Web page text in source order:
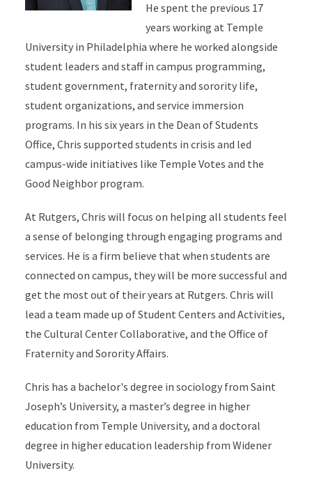
He spent the previous 17
years working at Temple
University in Philadelphia where he worked alongside
student leaders and staff in campus programming,
student government, fraternity and sorority life,
student organizations, and service immersion
programs. In his six years in the Dean of Students
Office, Chris supported students in crisis and led
campus-wide initiatives like Temple Votes and the
Good Neighbor program.
At Rutgers, Chris will focus on helping all students feel
a sense of belonging through engaging programs and
services. He is a firm believe that when students are
connected on campus, they will be more successful and
get the most out of their years at Rutgers. Chris will
lead a team made up of Student Centers and Activities,
the Cultural Center Collaborative, and the Office of
Fraternity and Sorority Affairs.
Chris has a bachelor's degree in sociology from Saint
Joseph’s University, a master’s degree in higher
education from Temple University, and a doctoral
degree in higher education leadership from Widener
University.